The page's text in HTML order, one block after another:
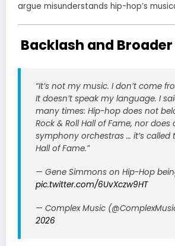
argue misunderstands hip-hop’s
Backlash and
“It’s not my music. I don’t come
It doesn’t speak my language. I
many times: Hip-hop does not
Rock & Roll Hall of Fame, nor does
symphony orchestras … it’s called
Hall of Fame.”
— Gene Simmons on Hip-Hop
pic.twitter.com/6UvXczw9HT
— Complex Music
2026